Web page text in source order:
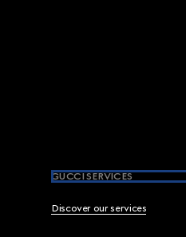
GUCCI SERVICES
Discover our services